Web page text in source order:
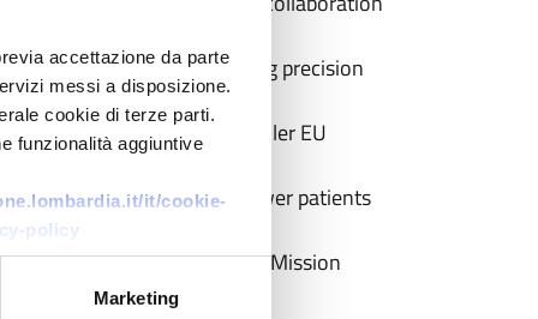
accettazione da parte
messi a disposizione.
cookie di terze parti.
funzionalità aggiuntive
it/cookie-
policy
Marketing
research and advancing precision
as a case study for smaller EU
available to truly empower patients
the broader EU Cancer Mission